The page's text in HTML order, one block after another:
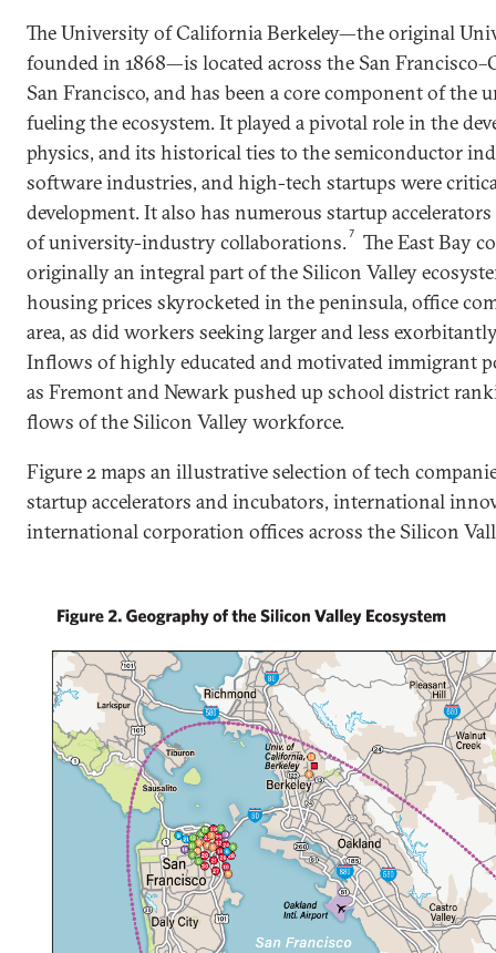
The University of California Berkeley—the original
founded in 1868—is located across the San
San Francisco, and has been a core component of
fueling the ecosystem. It played a pivotal role in the
physics, and its historical ties to the semiconductor
software industries, and high-tech startups were
development. It also has numerous startup
of university-industry collaborations.7
The East Bay
originally an integral part of the Silicon Valley
housing prices skyrocketed in the peninsula, office
area, as did workers seeking larger and less
Inflows of highly educated and motivated immigrant
as Fremont and Newark pushed up school district
flows of the Silicon Valley workforce.
Figure 2 maps an illustrative selection of tech
startup accelerators and incubators, international
international corporation offices across the Silicon